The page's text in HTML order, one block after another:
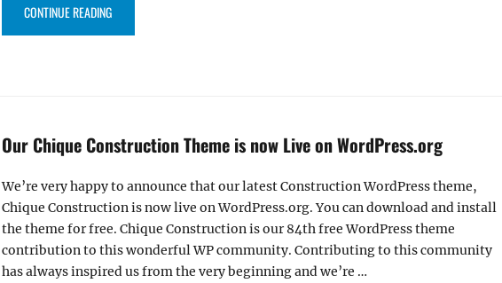
CONTINUE READING“ZUBIN MUSIC – A FREE DARK MUSIC WORDPRESS THEME FOR MUSICIAN AND BANDS”
Our Chique Construction Theme is now Live on WordPress.org
We’re very happy to announce that our latest Construction WordPress theme,
Chique Construction is now live on WordPress.org. You can download and install
the theme for free. Chique Construction is our 84th free WordPress theme
contribution to this wonderful WP community. Contributing to this community
has always inspired us from the very beginning and we’re …